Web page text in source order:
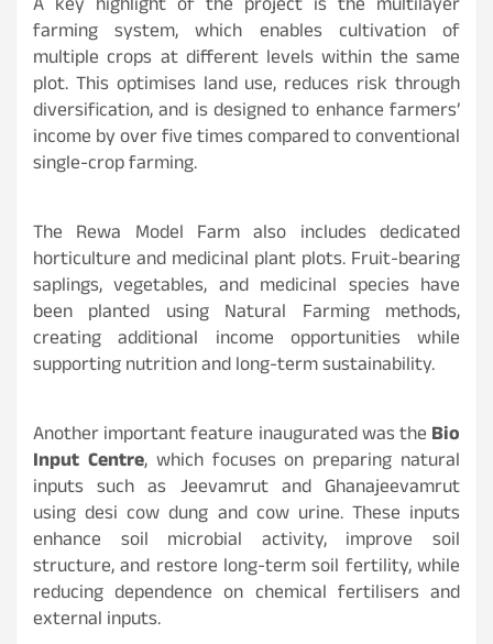
A key highlight of the project is the multilayer
farming system, which enables cultivation of
multiple crops at different levels within the same
plot. This optimises land use, reduces risk through
diversification, and is designed to enhance farmers’
income by over five times compared to conventional
single-crop farming.
The Rewa Model Farm also includes dedicated
horticulture and medicinal plant plots. Fruit-bearing
saplings, vegetables, and medicinal species have
been planted using Natural Farming methods,
creating additional income opportunities while
supporting nutrition and long-term sustainability.
Another important feature inaugurated was the Bio
Input Centre, which focuses on preparing natural
inputs such as Jeevamrut and Ghanajeevamrut
using desi cow dung and cow urine. These inputs
enhance soil microbial activity, improve soil
structure, and restore long-term soil fertility, while
reducing dependence on chemical fertilisers and
external inputs.